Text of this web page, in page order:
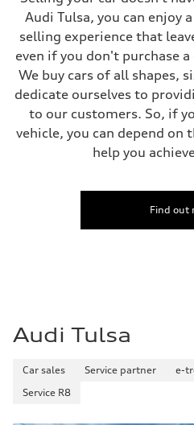
5-link suspension
Rear
5-link suspension
Brake system
Brake system
Steering
Steering
electromechanical progressive
Weights
Unladen weight
Fuel consumption
Fuel
Fuel consumption - city
Fuel consumption - highway
Audi Tulsa, you can enjoy
selling experience that
even if you don't purchase
We buy cars of all shapes,
dedicate ourselves to
to our customers. So, if
vehicle, you can depend on
help you
Find out
Audi Tulsa
Car sales Service partner e-
Service R8